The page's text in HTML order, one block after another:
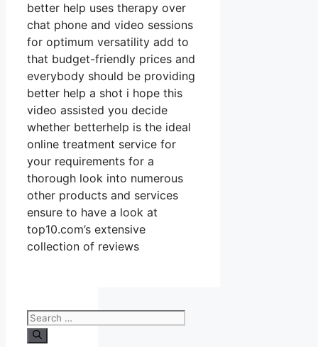
better help uses therapy over
chat phone and video sessions
for optimum versatility add to
that budget-friendly prices and
everybody should be providing
better help a shot i hope this
video assisted you decide
whether betterhelp is the ideal
online treatment service for
your requirements for a
thorough look into numerous
other products and services
ensure to have a look at
top10.com’s extensive
collection of reviews
Search
for: